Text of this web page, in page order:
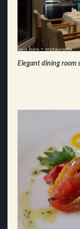
Elegant dining room